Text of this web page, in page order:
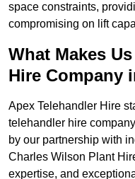
space constraints,
compromising on lift
What Makes
Hire Company
Apex Telehandler Hire
telehandler hire
by our partnership with
Charles Wilson Plant
expertise, and